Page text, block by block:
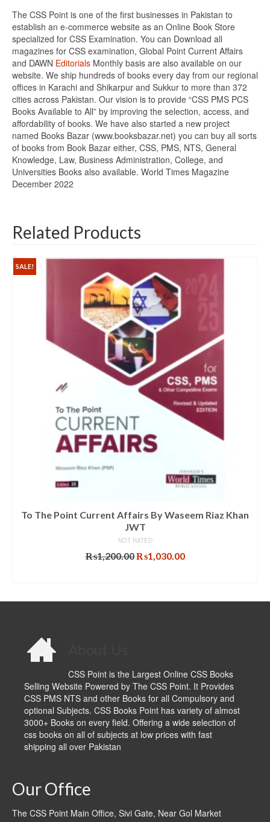
The CSS Point is one of the first businesses in Pakistan to
establish an e-commerce website as an Online Book Store
specialized for CSS Examination. You can Download all
magazines for CSS examination, Global Point Current Affairs
and DAWN Editorials Monthly basis are also available on our
website. We ship hundreds of books every day from our regional
offices in Karachi and Shikarpur and Sukkur to more than 372
cities across Pakistan. Our vision is to provide “CSS PMS PCS
Books Available to All” by improving the selection, access, and
affordability of books. We have also started a new project
named Books Bazar (www.booksbazar.net) you can buy all sorts
of books from Book Bazar either, CSS, PMS, NTS, General
Knowledge, Law, Business Administration, College, and
Universities Books also available. World Times Magazine
December 2022
Related Products
SALE!
To The Point Current Affairs By Waseem Riaz Khan
JWT
NOT RATED
₨1,200.00Original
₨1,030.00Current
CSS Point is the Largest Online CSS Books
Selling Website Powered by The CSS Point. It Provides
CSS PMS NTS and other Books for all Compulsory and
optional Subjects. CSS Books Point has variety of almost
3000+ Books on every field. Offering a wide selection of
css books on all of subjects at low prices with fast
shipping all over Pakistan
Our Office
The CSS Point Main Office, Sivi Gate, Near Gol Market